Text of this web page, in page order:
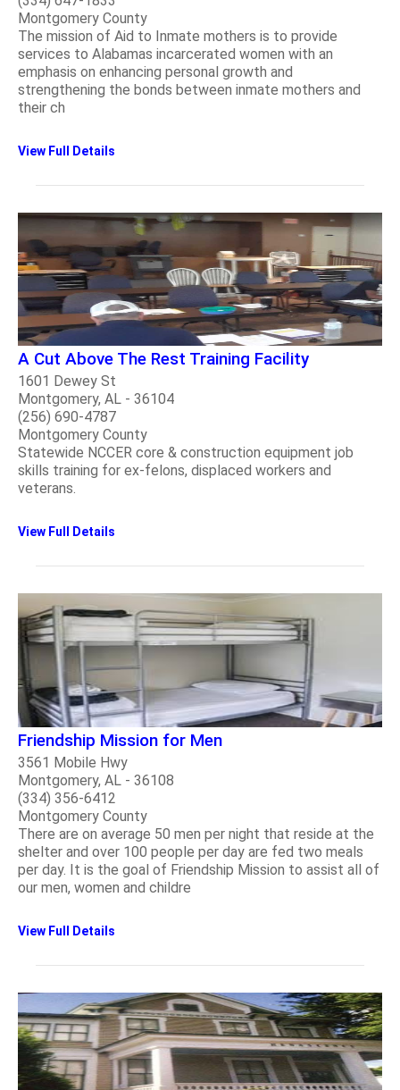
Montgomery County
The mission of Aid to Inmate mothers is to provide
services to Alabamas incarcerated women with an
emphasis on enhancing personal growth and
strengthening the bonds between inmate mothers and
their ch
View Full Details
A Cut Above The Rest Training Facility
1601 Dewey St
Montgomery, AL - 36104
(256) 690-4787
Montgomery County
Statewide NCCER core & construction equipment job
skills training for ex-felons, displaced workers and
veterans.
View Full Details
Friendship Mission for Men
3561 Mobile Hwy
Montgomery, AL - 36108
(334) 356-6412
Montgomery County
There are on average 50 men per night that reside at the
shelter and over 100 people per day are fed two meals
per day. It is the goal of Friendship Mission to assist all of
our men, women and childre
View Full Details